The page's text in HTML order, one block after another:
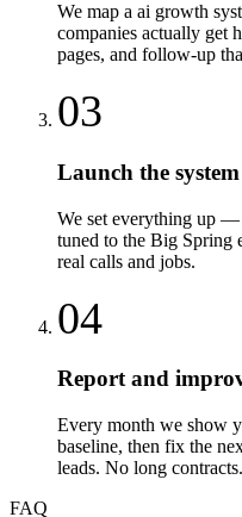
We map a ai growth
companies actually
pages, and follow-up
03
Launch the system
We set everything up
tuned to the Big Spring
real calls and jobs.
04
Report and
Every month we show
baseline, then fix the
leads. No long contracts.
FAQ